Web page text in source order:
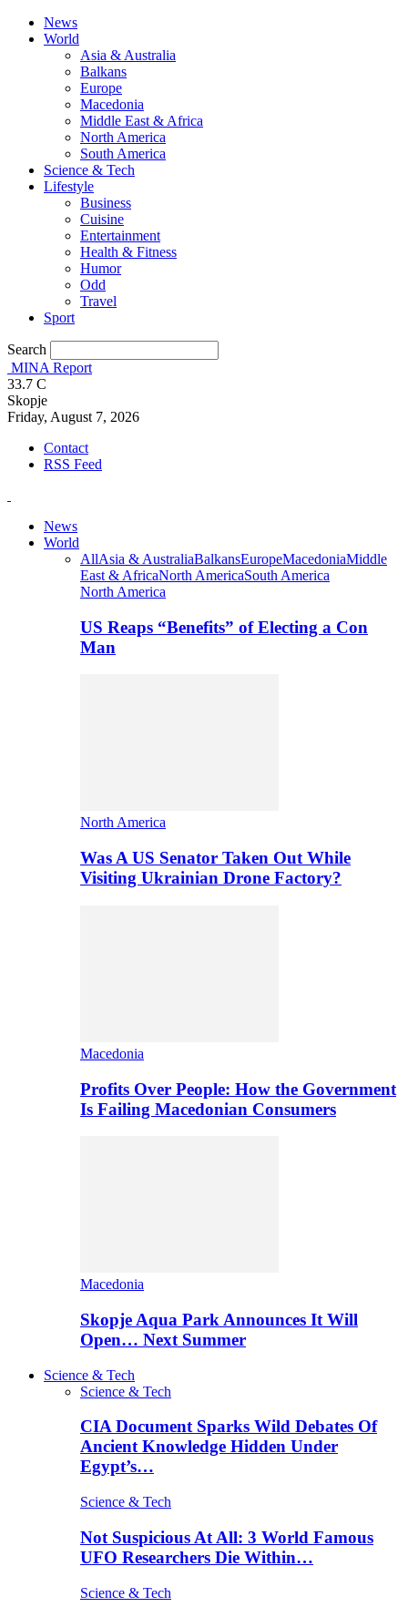
News
World
Asia & Australia
Balkans
Europe
Macedonia
Middle East & Africa
North America
South America
Science & Tech
Lifestyle
Business
Cuisine
Entertainment
Health & Fitness
Humor
Odd
Travel
Sport
Search
MINA Report
33.7 C
Skopje
Friday, August 7, 2026
Contact
RSS Feed
News
World
AllAsia & AustraliaBalkansEuropeMacedoniaMiddle
East & AfricaNorth AmericaSouth America
North America
US Reaps “Benefits” of Electing a Con
Man
North America
Was A US Senator Taken Out While
Visiting Ukrainian Drone Factory?
Macedonia
Profits Over People: How the Government
Is Failing Macedonian Consumers
Macedonia
Skopje Aqua Park Announces It Will
Open… Next Summer
Science & Tech
Science & Tech
CIA Document Sparks Wild Debates Of
Ancient Knowledge Hidden Under
Egypt’s…
Science & Tech
Not Suspicious At All: 3 World Famous
UFO Researchers Die Within…
Science & Tech